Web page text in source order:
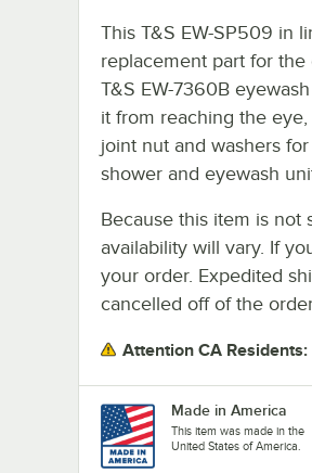
This T&S EW-SP509 in
replacement part for
T&S EW-7360B
it from reaching the
joint nut and washers
shower and eyewash
Because this item is not
availability will vary. If
your order. Expedited
cancelled off of the
Attention CA Residents:
Made in America
This item was made in the
United States of America.